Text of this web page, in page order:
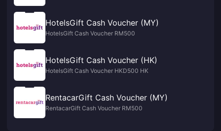
HotelsGift Cash Voucher (MY)
HotelsGift Cash Voucher RM500
HotelsGift Cash Voucher (HK)
HotelsGift Cash Voucher HKD500 HK
RentacarGift Cash Voucher (MY)
RentacarGift Cash Voucher RM500